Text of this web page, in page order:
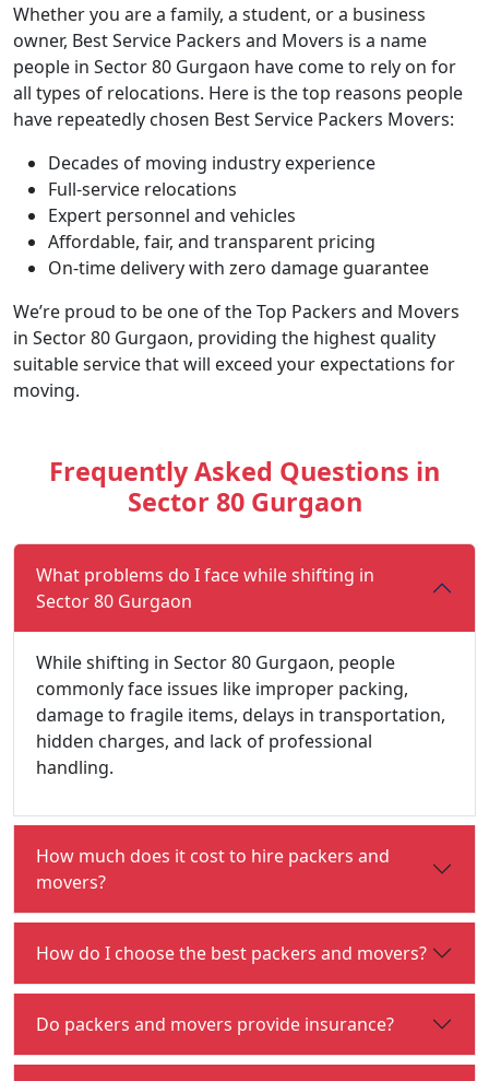
Whether you are a family, a student, or a business
owner, Best Service Packers and Movers is a name
people in Sector 80 Gurgaon have come to rely on for
all types of relocations. Here is the top reasons people
have repeatedly chosen Best Service Packers Movers:
Decades of moving industry experience
Full-service relocations
Expert personnel and vehicles
Affordable, fair, and transparent pricing
On-time delivery with zero damage guarantee
We’re proud to be one of the Top Packers and Movers
in Sector 80 Gurgaon, providing the highest quality
suitable service that will exceed your expectations for
moving.
Frequently Asked Questions in
Sector 80 Gurgaon
What problems do I face while shifting in
Sector 80 Gurgaon
While shifting in Sector 80 Gurgaon, people
commonly face issues like improper packing,
damage to fragile items, delays in transportation,
hidden charges, and lack of professional
handling.
How much does it cost to hire packers and
movers?
How do I choose the best packers and movers?
Do packers and movers provide insurance?